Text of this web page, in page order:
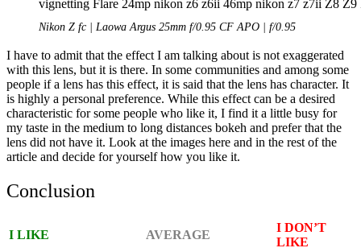
Nikon Z fc | Laowa Argus 25mm f/0.95 CF APO | f/0.95
I have to admit that the effect I am talking about is not exaggerated
with this lens, but it is there. In some communities and among some
people if a lens has this effect, it is said that the lens has character. It
is highly a personal preference. While this effect can be a desired
characteristic for some people who like it, I find it a little busy for
my taste in the medium to long distances bokeh and prefer that the
lens did not have it. Look at the images here and in the rest of the
article and decide for yourself how you like it.
Conclusion
I LIKE AVERAGE
I DON’T
LIKE